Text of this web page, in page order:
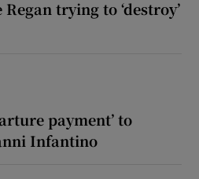
trying to ‘destroy’
payment’ to
Infantino